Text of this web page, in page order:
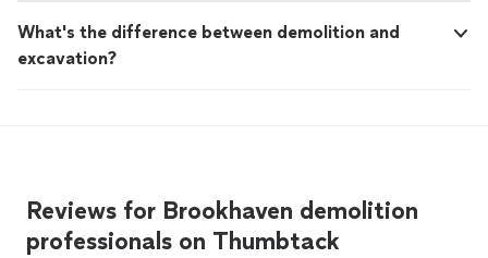
What's the difference between demolition and
excavation?
Reviews for Brookhaven demolition
professionals on Thumbtack